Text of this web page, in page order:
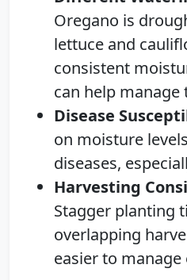
Oregano is
lettuce and
consistent
can help manage
Disease
on moisture
diseases,
Harvesting
Stagger planting
overlapping
easier to manage